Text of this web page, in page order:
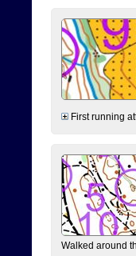
First running
Walked around